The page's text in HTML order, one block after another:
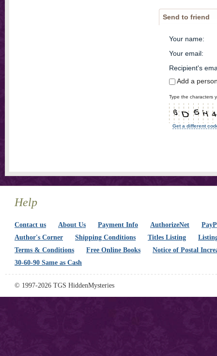
Send to friend
Your name:
Your email:
Recipient's
Add a
Type the characters
Get a different
Help
Contact us About Us Payment Info AuthorizeNet
Author's Corner
Shipping Conditions Titles Listing
Terms & Conditions
Free Online Books
Notice of Postal
30-60-90 Same as Cash
© 1997-2026 TGS HiddenMysteries